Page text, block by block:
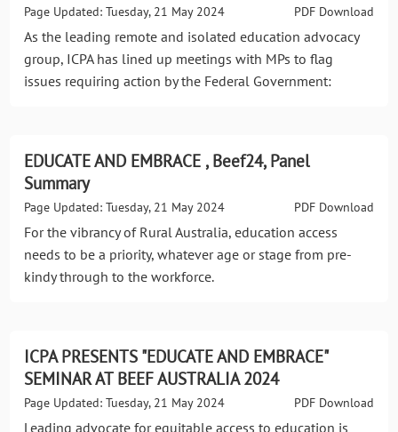
PDF Download
Page Updated: Tuesday, 21 May 2024
As the leading remote and isolated education advocacy
group, ICPA has lined up meetings with MPs to flag
issues requiring action by the Federal Government:
EDUCATE AND EMBRACE , Beef24, Panel
Summary
PDF Download
Page Updated: Tuesday, 21 May 2024
For the vibrancy of Rural Australia, education access
needs to be a priority, whatever age or stage from pre-
kindy through to the workforce.
ICPA PRESENTS "EDUCATE AND EMBRACE"
SEMINAR AT BEEF AUSTRALIA 2024
PDF Download
Page Updated: Tuesday, 21 May 2024
Leading advocate for equitable access to education is